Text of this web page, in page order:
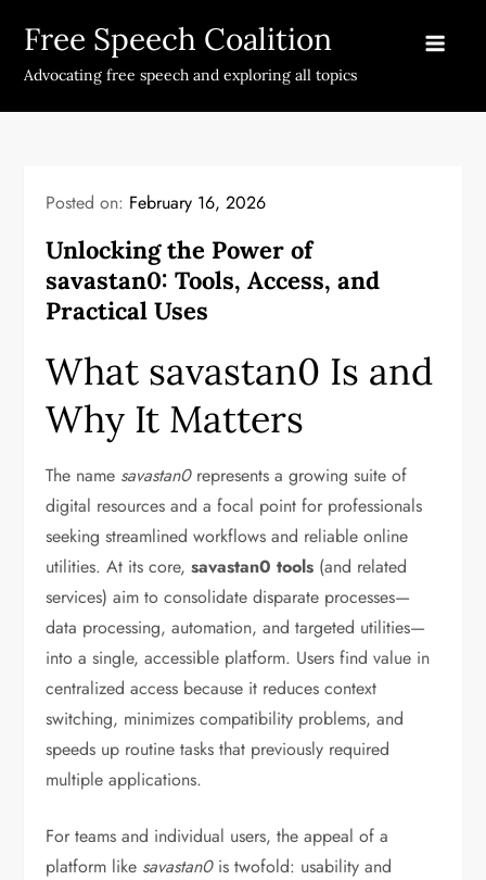
content
Free Speech Coalition
Advocating free speech and exploring all topics
Posted on: February 16, 2026
Unlocking the Power of
savastan0: Tools, Access, and
Practical Uses
What savastan0 Is and
Why It Matters
The name savastan0represents a growing suite of
digital resources and a focal point for professionals
seeking streamlined workflows and reliable online
utilities. At its core,savastan0 tools (and related
services) aim to consolidate disparate processes—
data processing, automation, and targeted utilities—
into a single, accessible platform. Users find value in
centralized access because it reduces context
switching, minimizes compatibility problems, and
speeds up routine tasks that previously required
multiple applications.
For teams and individual users, the appeal of a
platform like savastan0is twofold: usability and